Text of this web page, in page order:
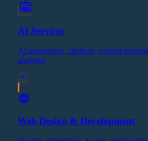
AI Services
AI automation, chatbots, content
analytics
Web Design & Development